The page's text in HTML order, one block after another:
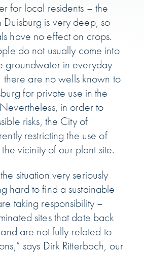
for local residents – the
is very deep, so
have no effect on crops.
do not usually come into
groundwater in everyday
there are no wells known to
for private use in the
in order to
risks, the City of
restricting the use of
vicinity of our plant site.
situation very seriously
hard to find a sustainable
taking responsibility –
sites that date back
are not fully related to
says Dirk Ritterbach, our